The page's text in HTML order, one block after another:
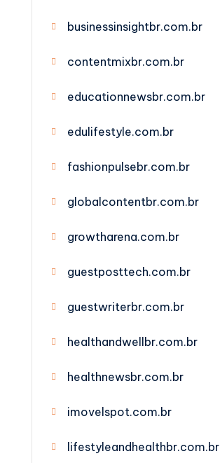
businessinsightbr.com.br
contentmixbr.com.br
educationnewsbr.com.br
edulifestyle.com.br
fashionpulsebr.com.br
globalcontentbr.com.br
growtharena.com.br
guestposttech.com.br
guestwriterbr.com.br
healthandwellbr.com.br
healthnewsbr.com.br
imovelspot.com.br
lifestyleandhealthbr.com.br